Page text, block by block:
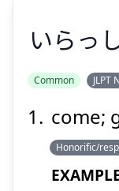
いらっ
Common JLPT
come;
Honorific/